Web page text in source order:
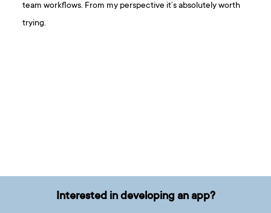
team workflows. From my perspective it’s absolutely worth
trying.
Interested in developing an app?